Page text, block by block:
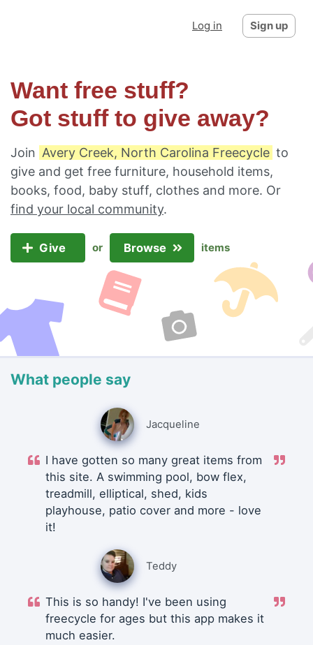
Log in Sign up
Want free stuff?
Got stuff to give away?
Join Avery Creek, North Carolina Freecycle to
give and get free furniture, household items,
books, food, baby stuff, clothes and more. Or
find your local community.
Give or Browse items
What people say
Jacqueline
I have gotten so many great items from
this site. A swimming pool, bow flex,
treadmill, elliptical, shed, kids
playhouse, patio cover and more - love
it!
Teddy
This is so handy! I've been using
freecycle for ages but this app makes it
much easier.